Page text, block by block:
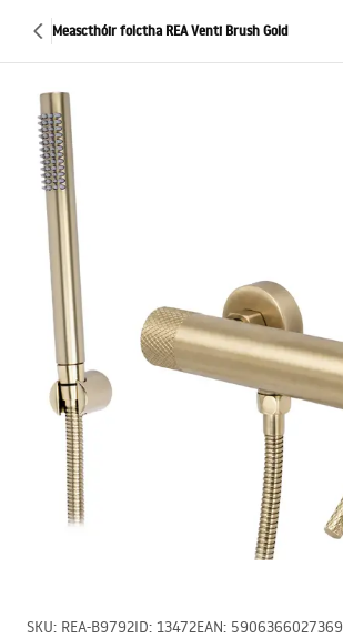
Meascthóir folctha REA Venti Brush Gold
SKU: REA-B9792ID: 13472EAN: 5906366027369